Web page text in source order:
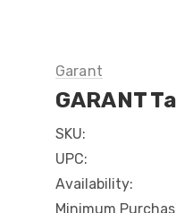
Garant
GARANT
SKU:
UPC:
Availability:
Minimum